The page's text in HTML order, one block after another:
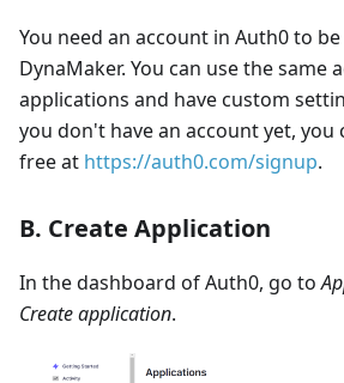
You need an account in Auth0 to
DynaMaker. You can use the
applications and have custom
you don't have an account yet, you
free at https://auth0.com/signup.
B. Create Application
In the dashboard of Auth0, go to
Create application.